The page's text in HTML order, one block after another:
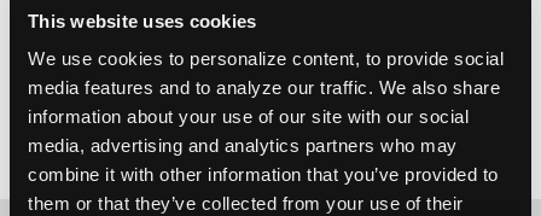
This website uses cookies
We use cookies to personalize content, to provide social
media features and to analyze our traffic. We also share
information about your use of our site with our social
media, advertising and analytics partners who may
combine it with other information that you’ve provided to
them or that they’ve collected from your use of their
Kellys Engine Service
Kelly Walker - Owner
Transmission World
Ricky Lyell -Owner/Technician
Date Last Modified: December 2, 2025